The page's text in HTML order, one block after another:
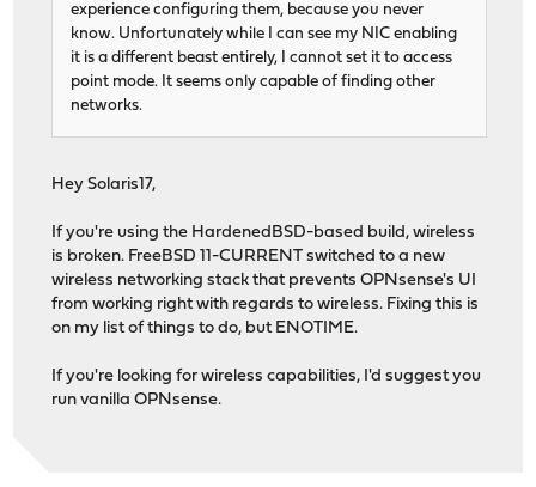
experience configuring them, because you never
know. Unfortunately while I can see my NIC enabling
it is a different beast entirely, I cannot set it to access
point mode. It seems only capable of finding other
networks.
Hey Solaris17,
If you're using the HardenedBSD-based build, wireless
is broken. FreeBSD 11-CURRENT switched to a new
wireless networking stack that prevents OPNsense's UI
from working right with regards to wireless. Fixing this is
on my list of things to do, but ENOTIME.
If you're looking for wireless capabilities, I'd suggest you
run vanilla OPNsense.